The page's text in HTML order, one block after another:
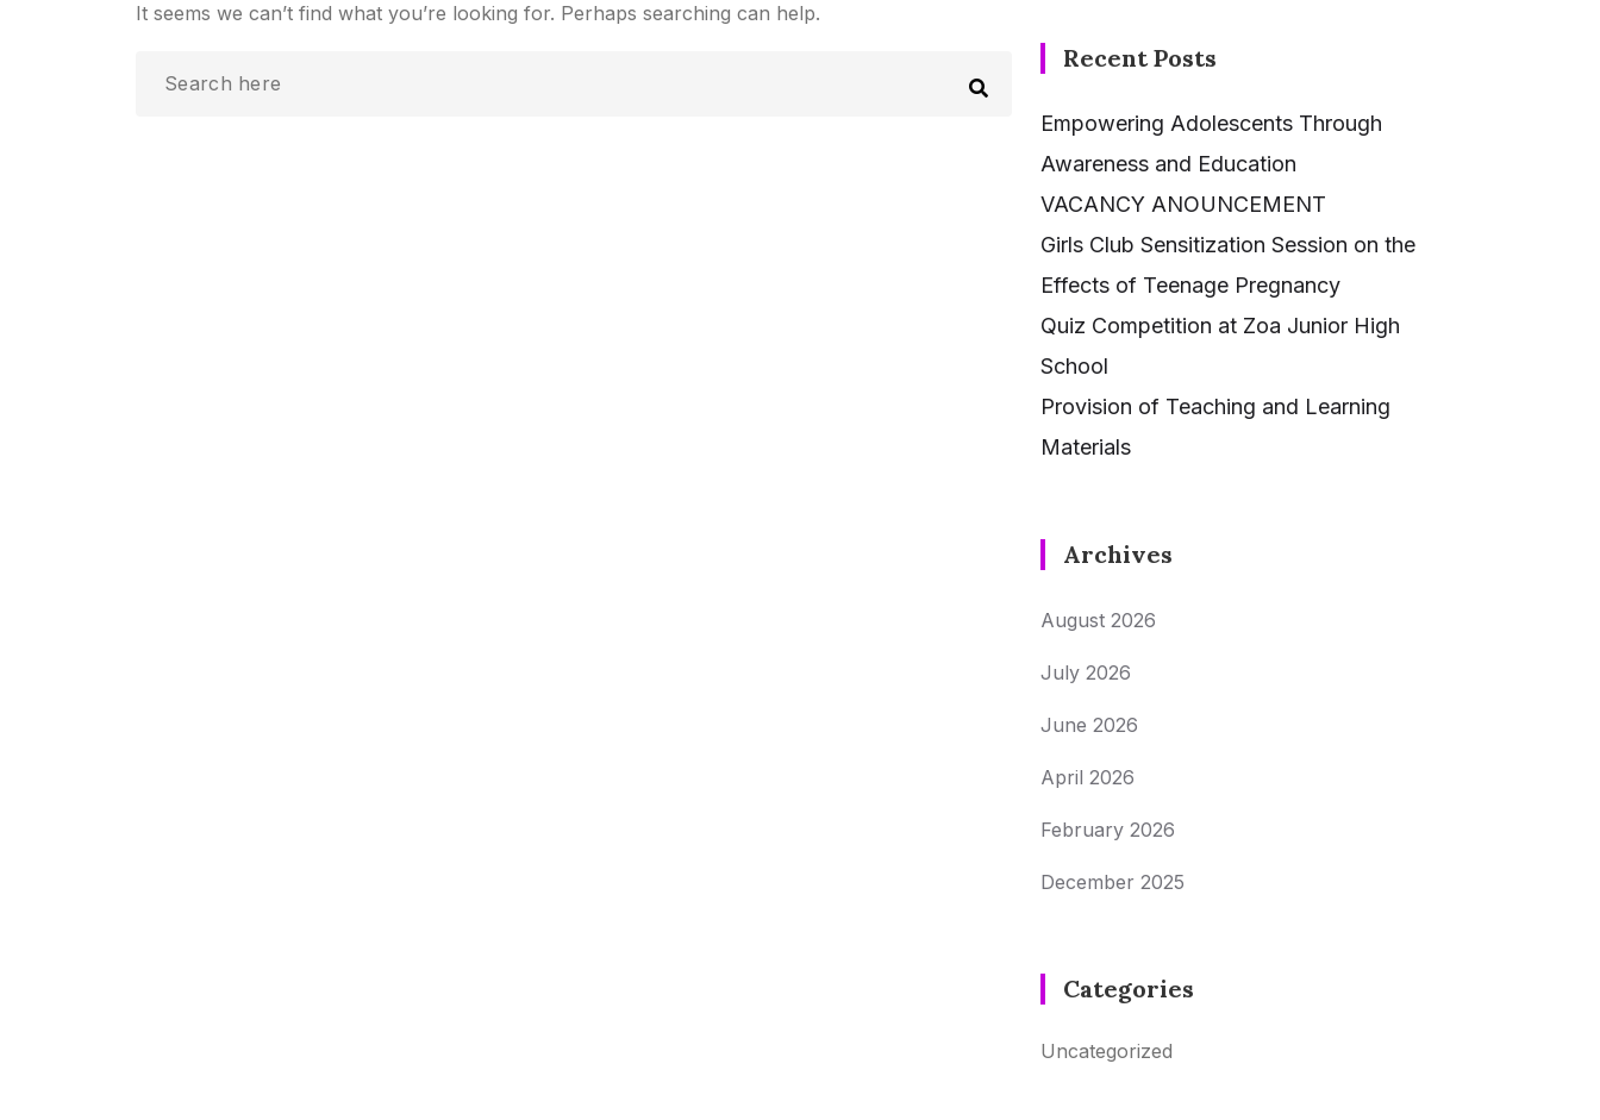
It seems we can’t find what you’re looking for. Perhaps searching can help.
Recent Posts
Empowering Adolescents Through
Awareness and Education
VACANCY ANOUNCEMENT
Girls Club Sensitization Session on the
Effects of Teenage Pregnancy
Quiz Competition at Zoa Junior High
School
Provision of Teaching and Learning
Materials
Archives
August 2026
July 2026
June 2026
April 2026
February 2026
December 2025
Categories
Uncategorized